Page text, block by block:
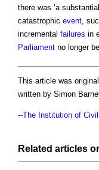
there was ‘a
catastrophic event,
incremental failures in
Parliament no longer
This article was
written by Simon
--The Institution of
Related articles